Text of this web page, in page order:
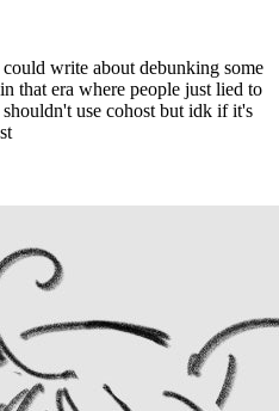
write about debunking some
that era where people just lied to
use cohost but idk if it's